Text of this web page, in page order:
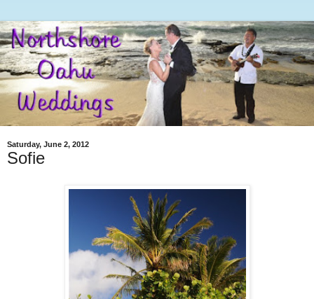
Saturday, June 2, 2012
Sofie